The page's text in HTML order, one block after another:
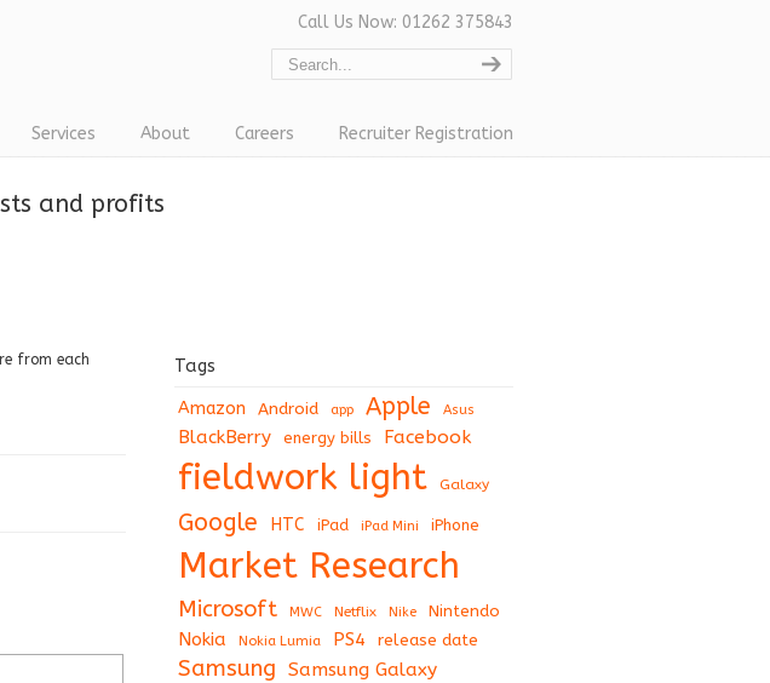
Call Us Now: 01262 375843
Services About Careers Recruiter Registration
and profits
from each
Tags
Amazon Android app Apple Asus
BlackBerry energy bills Facebook
fieldwork light Galaxy
Google HTC iPad iPad Mini iPhone
Market Research
Microsoft MWC Netflix Nike Nintendo
Nokia Nokia Lumia PS4 release date
Samsung Samsung Galaxy